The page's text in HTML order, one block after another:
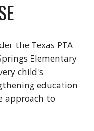
the Texas PTA
Elementary
child's
education
approach to